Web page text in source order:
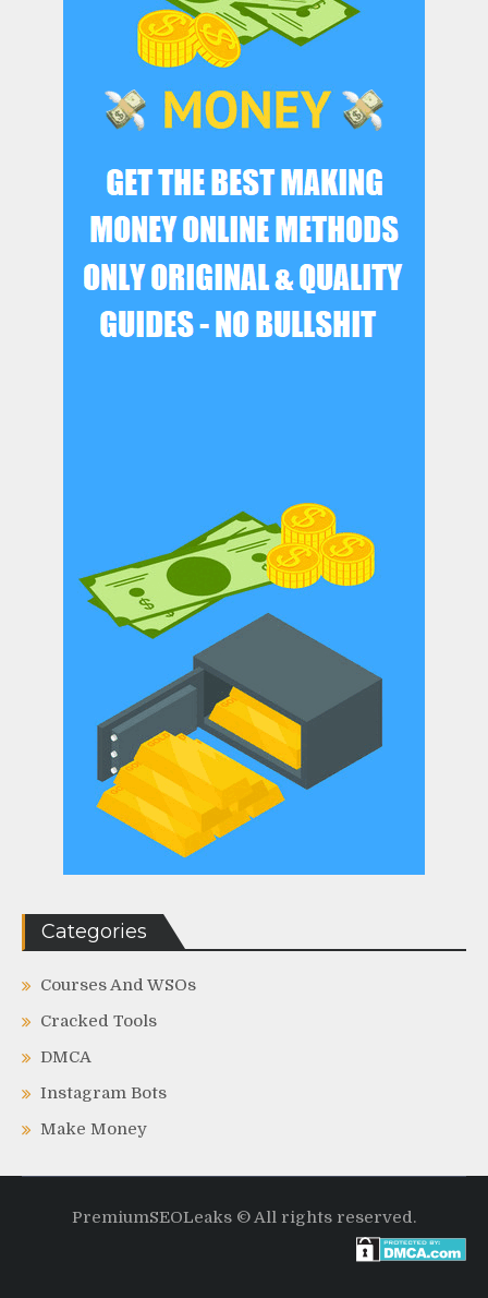
Categories
Courses And WSOs
Cracked Tools
DMCA
Instagram Bots
Make Money
PremiumSEOLeaks © All rights reserved.